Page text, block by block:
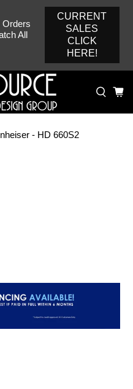
Orders
All
CURRENT
SALES
CLICK
HERE!
- HD 660S2